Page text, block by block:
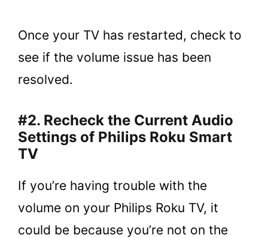
Once your TV has restarted, check to
see if the volume issue has been
resolved.
#2. Recheck the Current Audio
Settings of Philips Roku Smart
TV
If you’re having trouble with the
volume on your Philips Roku TV, it
could be because you’re not on the